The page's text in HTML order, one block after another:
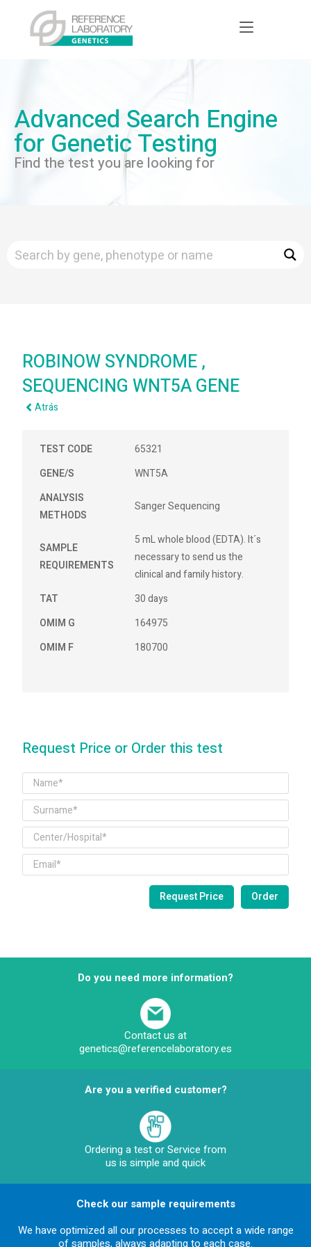
Advanced Search Engine
for Genetic Testing
Find the test you are looking for
ROBINOW SYNDROME ,
SEQUENCING WNT5A GENE
Atrás
TEST CODE
65321
GENE/S
WNT5A
ANALYSIS
METHODS
Sanger Sequencing
SAMPLE
REQUIREMENTS
5 mL whole blood (EDTA). It´s
necessary to send us the
clinical and family history.
TAT
30 days
OMIM G
164975
OMIM F
180700
Request Price or Order this test
Do you need more information?
Contact us at
genetics@referencelaboratory.es
Are you a verified customer?
Ordering a test or Service from
us is simple and quick
Check our sample requirements
We have optimized all our processes to accept a wide range
of samples, always adapting to each case.